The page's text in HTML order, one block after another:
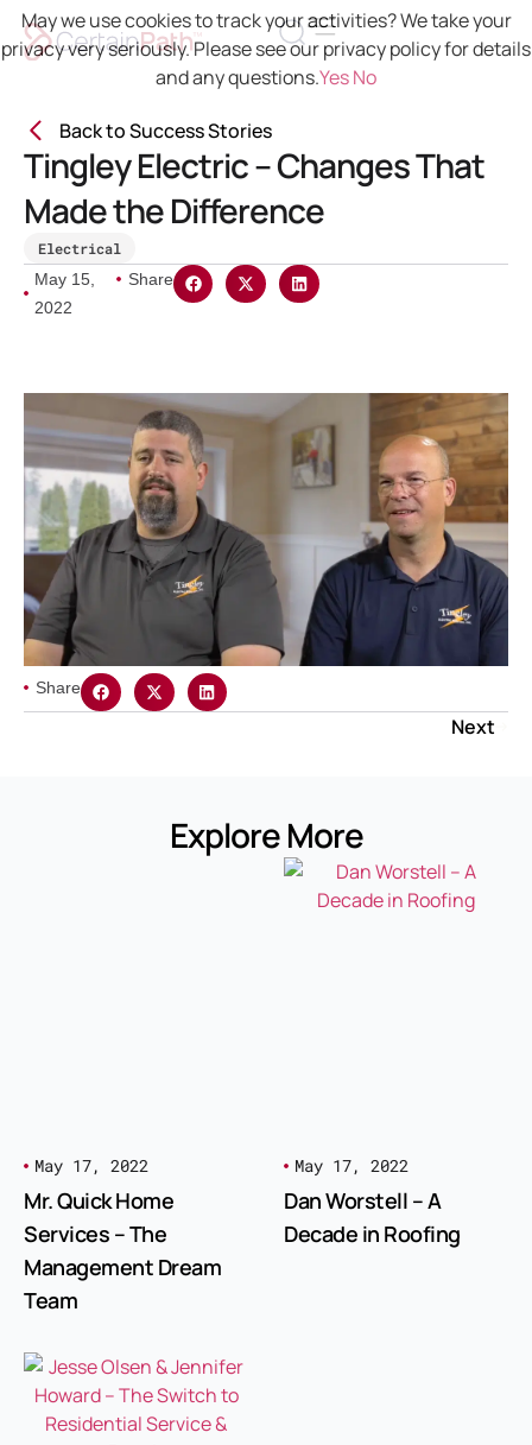
Back to Success Stories
Tingley Electric – Changes That
Made the Difference
Electrical
May 15,
2022
Share
Share
Next
Explore More
May 17, 2022
Mr. Quick Home
Services – The
Management Dream
Team
May 17, 2022
Dan Worstell – A
Decade in Roofing
May we use cookies to track your activities? We take your
privacy very seriously. Please see our privacy policy for details
and any questions.YesNo